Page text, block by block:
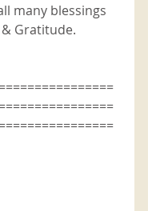
many blessings
Gratitude.